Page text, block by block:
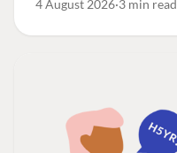
4 August 2026 3 min read